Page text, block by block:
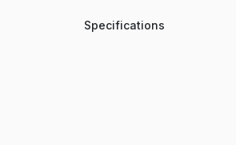
Specifications